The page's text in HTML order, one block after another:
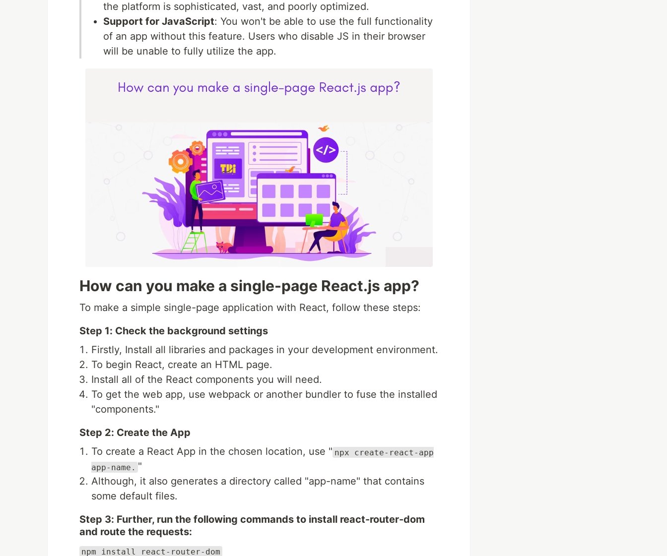
the platform is sophisticated, vast, and poorly optimized.
Support for JavaScript: You won't be able to use the full functionality
of an app without this feature. Users who disable JS in their browser
will be unable to fully utilize the app.
How can you make a single-page React.js app?
To make a simple single-page application with React, follow these steps:
Step 1: Check the background settings
Firstly, Install all libraries and packages in your development environment.
To begin React, create an HTML page.
Install all of the React components you will need.
To get the web app, use webpack or another bundler to fuse the installed
"components."
Step 2: Create the App
To create a React App in the chosen location, use " npx create-react-app
app-name. "
Although, it also generates a directory called "app-name" that contains
some default files.
Step 3: Further, run the following commands to install react-router-dom
and route the requests:
npm install react-router-dom